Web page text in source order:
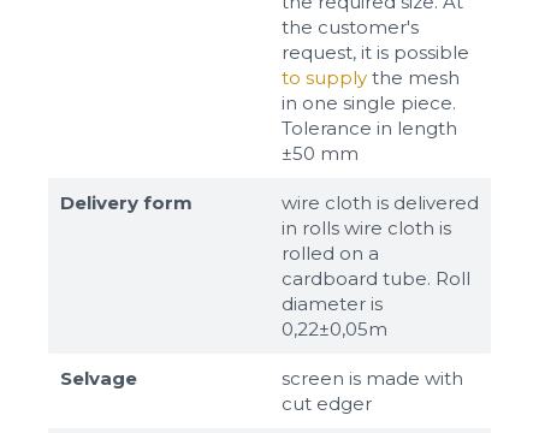
the customer's
request, it is possible
to supply the mesh
in one single piece.
Tolerance in length
±50 mm
Delivery form
wire cloth is delivered
in rolls wire cloth is
rolled on a
cardboard tube. Roll
diameter is
0,22±0,05m
Selvage
screen is made with
cut edger